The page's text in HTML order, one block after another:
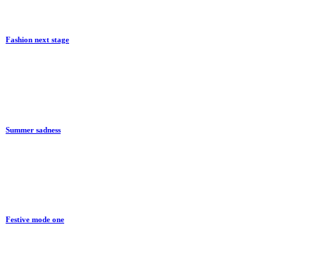
Fashion next stage
Summer sadness
Festive mode one